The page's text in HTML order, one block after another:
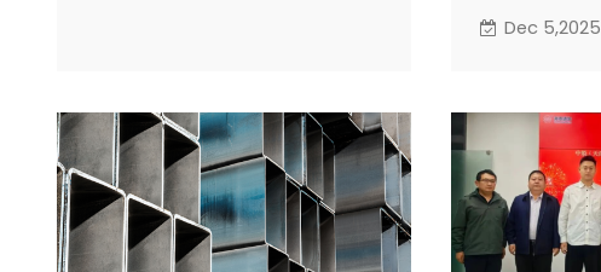
growth in 2026. The outlook
reflects resilient global
economies, ongoing
infrastructure projects, and
potential easing in financing
conditions.
• Container
Together,
results.
Dec 5,2025